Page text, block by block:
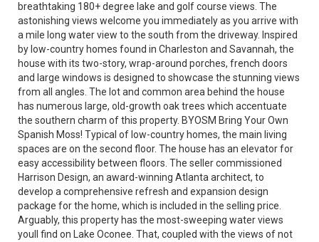
breathtaking 180+ degree lake and golf course views. The
astonishing views welcome you immediately as you arrive with
a mile long water view to the south from the driveway. Inspired
by low-country homes found in Charleston and Savannah, the
house with its two-story, wrap-around porches, french doors
and large windows is designed to showcase the stunning views
from all angles. The lot and common area behind the house
has numerous large, old-growth oak trees which accentuate
the southern charm of this property. BYOSM Bring Your Own
Spanish Moss! Typical of low-country homes, the main living
spaces are on the second floor. The house has an elevator for
easy accessibility between floors. The seller commissioned
Harrison Design, an award-winning Atlanta architect, to
develop a comprehensive refresh and expansion design
package for the home, which is included in the selling price.
Arguably, this property has the most-sweeping water views
youll find on Lake Oconee. That, coupled with the views of not